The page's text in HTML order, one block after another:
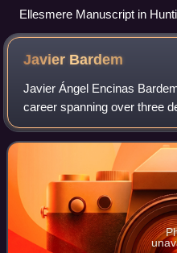
Ellesmere Manuscript in
Javier Bardem
Javier Ángel Encinas
career spanning over three
various accolades,
Award, a Golden Globe